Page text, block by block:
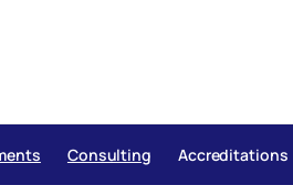
Consulting Accreditations